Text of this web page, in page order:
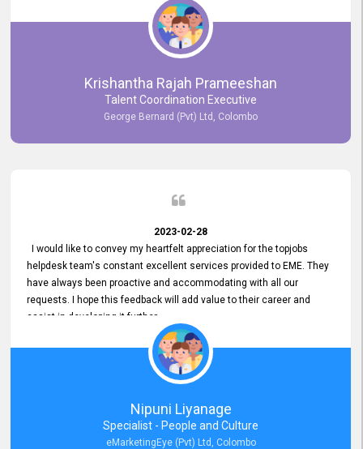
Krishantha Rajah Prameeshan
Talent Coordination Executive
George Bernard (Pvt) Ltd, Colombo
2023-02-28
I would like to convey my heartfelt appreciation for the topjobs
helpdesk team's constant excellent services provided to EME. They
have always been proactive and accommodating with all our
requests. I hope this feedback will add value to their career and
assist in developing it further.
Nipuni Liyanage
Specialist - People and Culture
eMarketingEye (Pvt) Ltd, Colombo